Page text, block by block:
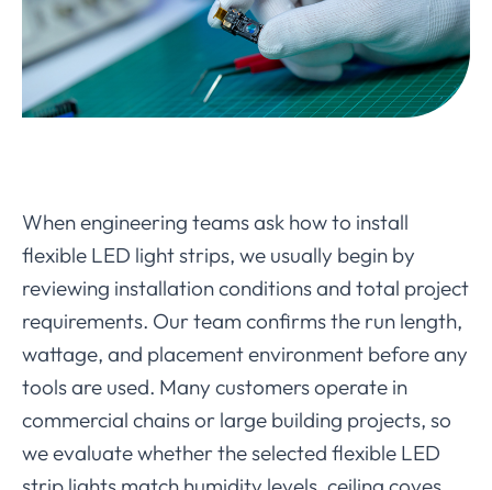
When engineering teams ask how to install
flexible LED light strips, we usually begin by
reviewing installation conditions and total project
requirements. Our team confirms the run length,
wattage, and placement environment before any
tools are used. Many customers operate in
commercial chains or large building projects, so
we evaluate whether the selected flexible LED